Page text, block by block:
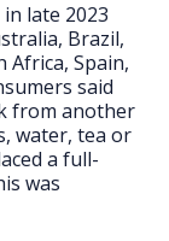
late 2023
Brazil,
Africa, Spain,
said
from another
water, tea or
a full-
was